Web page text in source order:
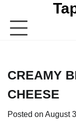
content
CREAMY
CHEESE
Posted on August